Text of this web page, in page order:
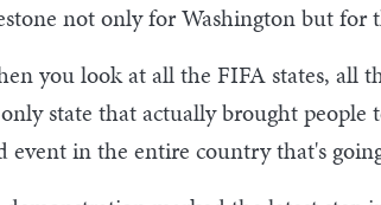
not only for Washington but for
you look at all the FIFA states, all
state that actually brought people
event in the entire country that's